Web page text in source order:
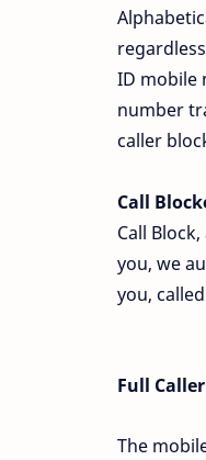
ID mobile
number
caller
Call
Call
you, we
you,
Full
The